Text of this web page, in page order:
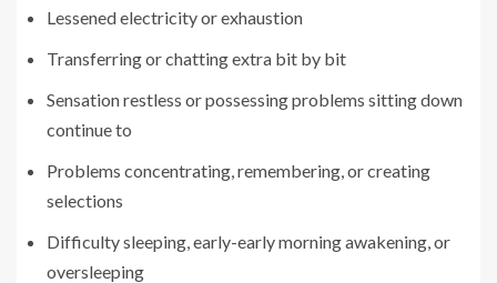
Lessened electricity or exhaustion
Transferring or chatting extra bit by bit
Sensation restless or possessing problems sitting down
continue to
Problems concentrating, remembering, or creating
selections
Difficulty sleeping, early-early morning awakening, or
oversleeping